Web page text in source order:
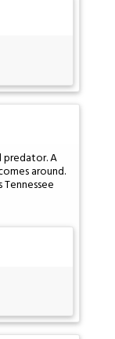
predator. A
around.